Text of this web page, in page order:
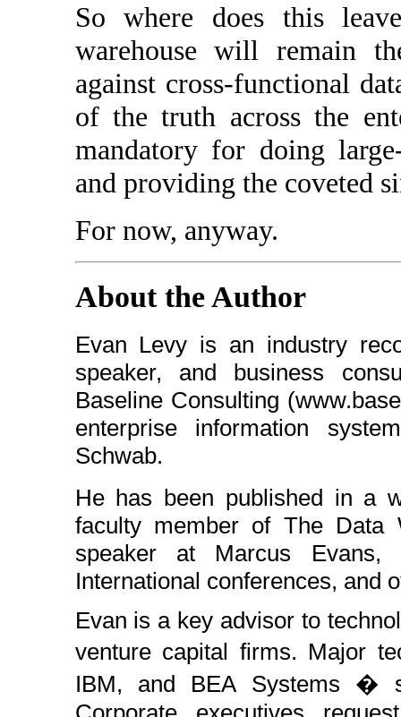
So where does this
warehouse will remain
against cross-functional
of the truth across the
mandatory for doing
and providing the coveted
For now, anyway.
About the Author
Evan Levy is an industry
speaker, and business
Baseline Consulting
enterprise information
Schwab.
He has been published in a
faculty member of The Data
speaker at Marcus Evans,
International conferences, and
Evan is a key advisor to
venture capital firms. Major
IBM, and BEA Systems �